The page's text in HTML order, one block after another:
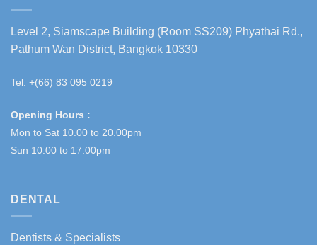
Level 2, Siamscape Building (Room SS209) Phyathai Rd.,
Pathum Wan District, Bangkok 10330
Tel: +(66) 83 095 0219
Opening Hours :
Mon to Sat 10.00 to 20.00pm
Sun 10.00 to 17.00pm
DENTAL
Dentists & Specialists